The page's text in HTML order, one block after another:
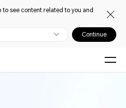
see content related to you and
Continue